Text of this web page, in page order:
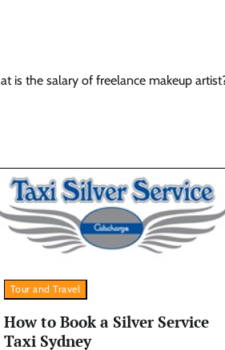
is the salary of freelance makeup
Tour and Travel
How to Book a Silver Service
Taxi Sydney